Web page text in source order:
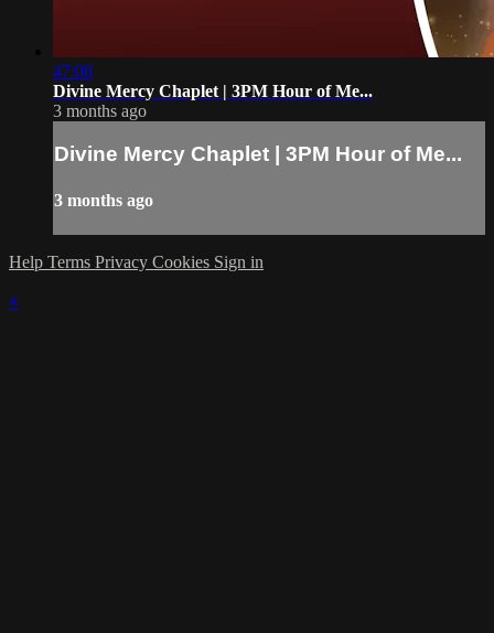
47:08
Divine Mercy Chaplet | 3PM Hour of Me...
3 months ago
Divine Mercy Chaplet | 3PM Hour of Me...
3 months ago
Help Terms Privacy Cookies Sign in
×